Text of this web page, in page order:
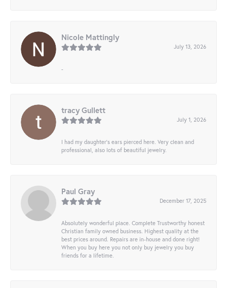
Nicole Mattingly
July 13, 2026
-
tracy Gullett
July 1, 2026
I had my daughter’s ears pierced here. Very clean and
professional, also lots of beautiful jewelry.
Paul Gray
December 17, 2025
Absolutely wonderful place. Complete Trustworthy honest
Christian family owned business. Highest quality at the
best prices around. Repairs are in-house and done right!
When you buy here you not only buy jewelry you buy
friends for a lifetime.